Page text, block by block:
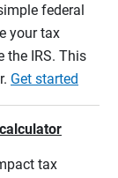
federal
your tax
the IRS. This
Get started
tax